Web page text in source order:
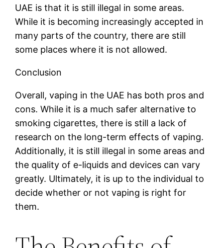
UAE is that it is still illegal in some areas.
While it is becoming increasingly accepted in
many parts of the country, there are still
some places where it is not allowed.
Conclusion
Overall, vaping in the UAE has both pros and
cons. While it is a much safer alternative to
smoking cigarettes, there is still a lack of
research on the long-term effects of vaping.
Additionally, it is still illegal in some areas and
the quality of e-liquids and devices can vary
greatly. Ultimately, it is up to the individual to
decide whether or not vaping is right for
them.